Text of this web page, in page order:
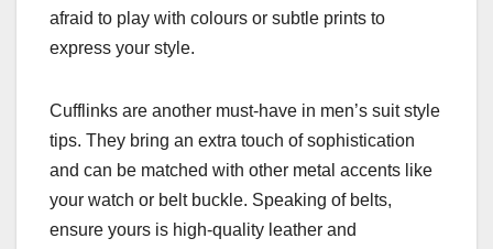
afraid to play with colours or subtle prints to
express your style.
Cufflinks are another must-have in men’s suit style
tips. They bring an extra touch of sophistication
and can be matched with other metal accents like
your watch or belt buckle. Speaking of belts,
ensure yours is high-quality leather and